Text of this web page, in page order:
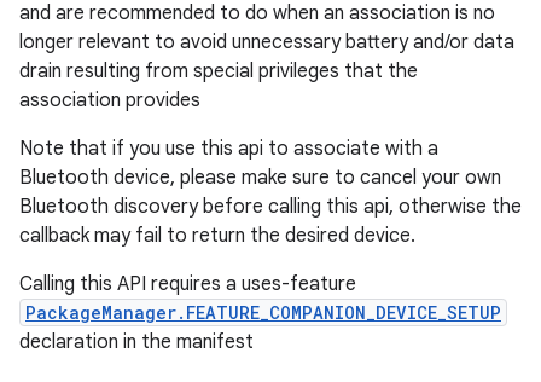
and are recommended to do when an association is no
longer relevant to avoid unnecessary battery and/or data
drain resulting from special privileges that the
association provides
Note that if you use this api to associate with a
Bluetooth device, please make sure to cancel your own
Bluetooth discovery before calling this api, otherwise the
callback may fail to return the desired device.
Calling this API requires a uses-feature
PackageManager.FEATURE_COMPANION_DEVICE_SETUP
declaration in the manifest